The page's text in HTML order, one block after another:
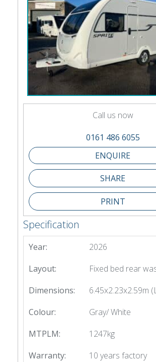
Call us now
0161 486 6055
SHARE
PRINT
Specification
Year:
2026
Layout:
Fixed bed rear
Dimensions:
6.45x2.23x2.59m
Colour:
Gray/ White
MTPLM:
1247kg
Warranty:
10 years factory